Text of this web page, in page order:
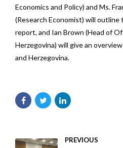
Economics and Policy) and Ms.
(Research Economist) will
report, and Ian Brown (Head of
Herzegovina) will give an
and Herzegovina.
PREVIOUS